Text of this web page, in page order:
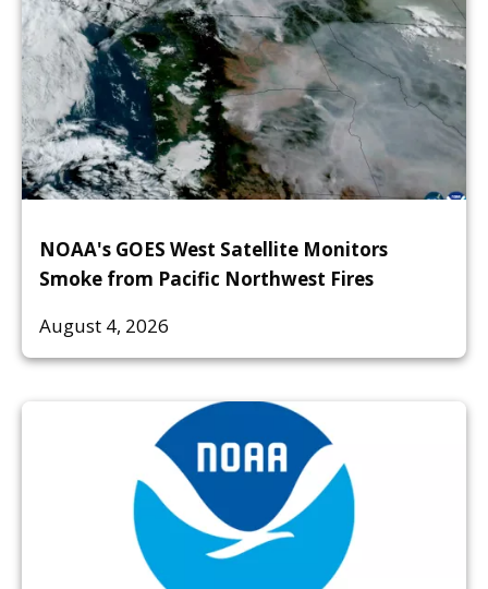
NOAA's GOES West Satellite Monitors
Smoke from Pacific Northwest Fires
August 4, 2026